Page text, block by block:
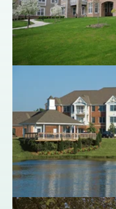
Willoughby, Ohio
440.942.4342
Ohio Living
175 Cape
Wilmington,
937.382.2295